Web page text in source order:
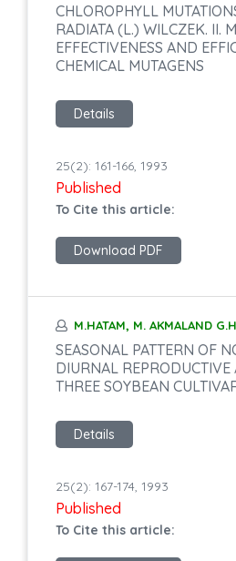
CHLOROPHYLL
RADIATA (L.) WILCZEK. II.
EFFECTIVENESS AND
CHEMICAL MUTAGENS
Details
25(2): 161-166, 1993
Published
To Cite this article:
Download PDF
M.HATAM, M. AKMALAND
SEASONAL PATTERN OF
DIURNAL REPRODUCTIVE
THREE SOYBEAN
Details
25(2): 167-174, 1993
Published
To Cite this article: